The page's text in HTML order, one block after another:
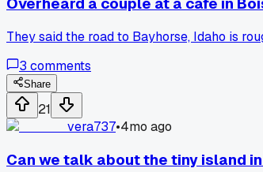
They said the road to Bayhorse, Idaho is
3 comments
Share
21
vera737•4mo ago
Can we talk about the tiny island